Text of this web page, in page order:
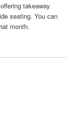
takeaway
seating. You can
month.